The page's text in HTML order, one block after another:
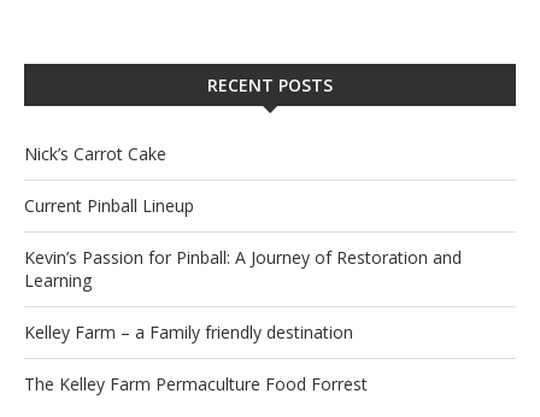
RECENT POSTS
Nick’s Carrot Cake
Current Pinball Lineup
Kevin’s Passion for Pinball: A Journey of Restoration and
Learning
Kelley Farm – a Family friendly destination
The Kelley Farm Permaculture Food Forrest